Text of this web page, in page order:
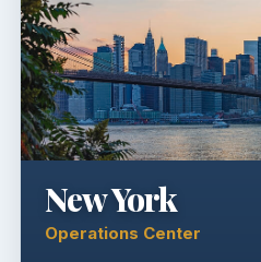
New York
Operations Center